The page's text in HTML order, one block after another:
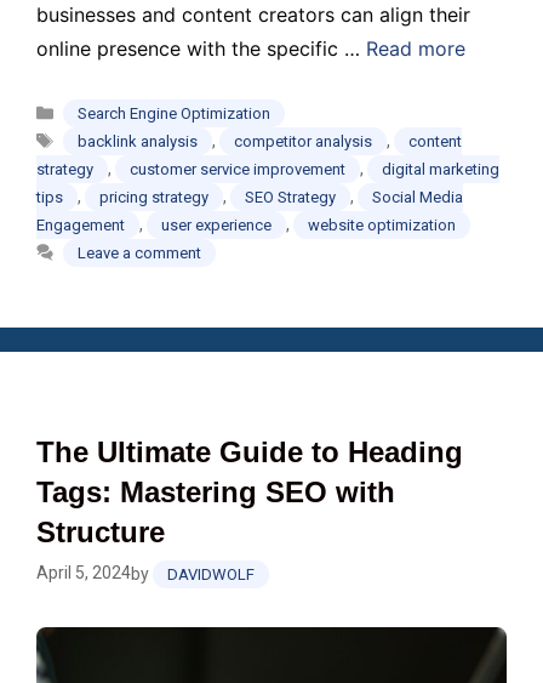
businesses and content creators can align their
online presence with the specific … Read more
Categories
Search Engine Optimization
Tags
backlink analysis , competitor analysis ,
content
strategy
, customer service improvement ,
digital marketing
tips
, pricing strategy , SEO Strategy ,
Social Media
Engagement
, user experience ,
website optimization
Leave a comment
The Ultimate Guide to Heading
Tags: Mastering SEO with
Structure
April 5, 2024by DAVIDWOLF